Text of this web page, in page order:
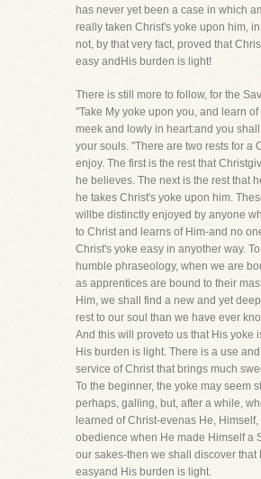
has never yet been a case in which
really taken Christ's yoke upon him,
not, by that very fact, proved that
easy andHis burden is light!
There is still more to follow, for the
"Take My yoke upon you, and learn of
meek and lowly in heart:and you
your souls. "There are two rests for a
enjoy. The first is the rest that
he believes. The next is the rest that
he takes Christ's yoke upon him.
willbe distinctly enjoyed by anyone
to Christ and learns of Him-and no
Christ's yoke easy in anyother way.
humble phraseology, when we are
as apprentices are bound to their
Him, we shall find a new and yet
rest to our soul than we have ever
And this will proveto us that His yoke
His burden is light. There is a use
service of Christ that brings much
To the beginner, the yoke may seem
perhaps, galling, but, after a while,
learned of Christ-evenas He, Himself,
obedience when He made Himself a
our sakes-then we shall discover that
easyand His burden is light.